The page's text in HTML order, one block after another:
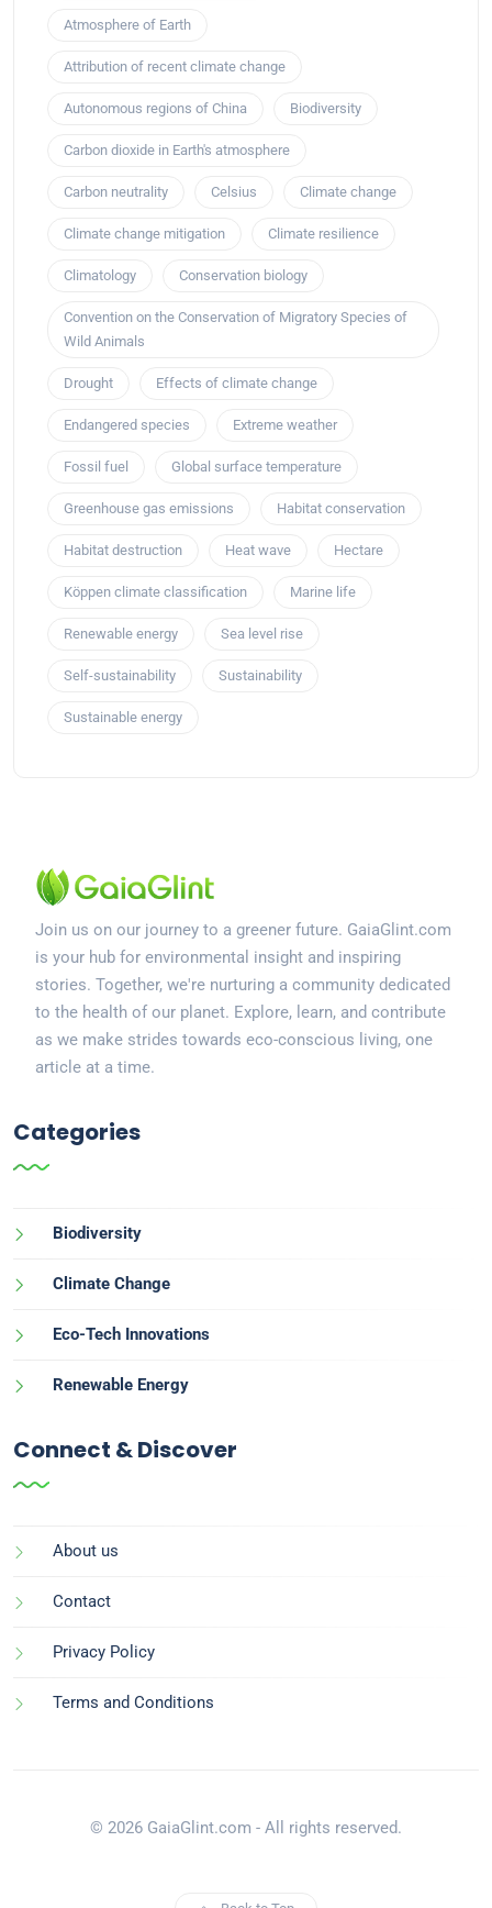
Atmosphere of Earth
Attribution of recent climate change
Autonomous regions of China Biodiversity
Carbon dioxide in Earth's atmosphere
Carbon neutrality Celsius Climate change
Climate change mitigation Climate resilience
Climatology Conservation biology
Convention on the Conservation of Migratory Species of
Wild Animals
Drought Effects of climate change
Endangered species Extreme weather
Fossil fuel Global surface temperature
Greenhouse gas emissions Habitat conservation
Habitat destruction Heat wave Hectare
Köppen climate classification Marine life
Renewable energy Sea level rise
Self-sustainability Sustainability
Sustainable energy
Join us on our journey to a greener future. GaiaGlint.com
is your hub for environmental insight and inspiring
stories. Together, we're nurturing a community dedicated
to the health of our planet. Explore, learn, and contribute
as we make strides towards eco-conscious living, one
article at a time.
Categories
Biodiversity
Climate Change
Eco-Tech Innovations
Renewable Energy
Connect & Discover
About us
Contact
Privacy Policy
Terms and Conditions
© 2026 GaiaGlint.com - All rights reserved.